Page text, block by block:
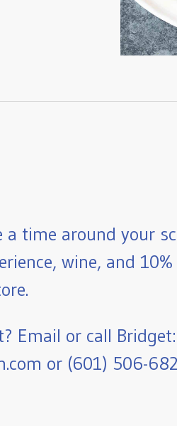
time around your
wine, and
Email or call Bridget:
or (601) 506-